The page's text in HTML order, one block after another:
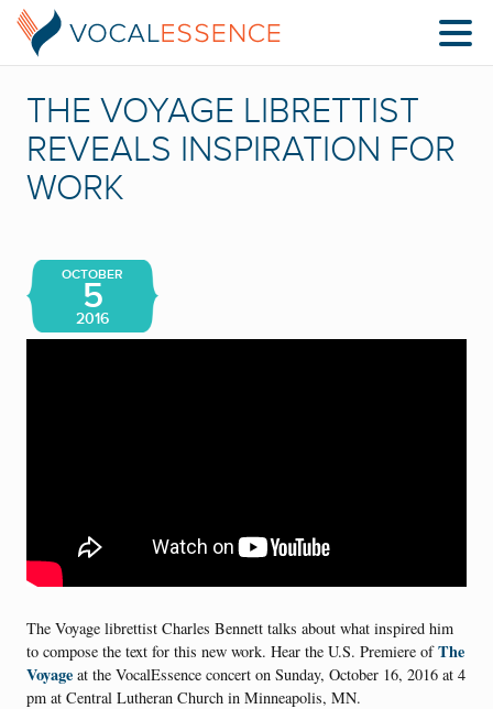
THE VOYAGE LIBRETTIST
REVEALS INSPIRATION FOR
WORK
OCTOBER
5
2016
The Voyage librettist Charles Bennett talks about what inspired him
to compose the text for this new work. Hear the U.S. Premiere ofThe
Voyage at the VocalEssence concert on Sunday, October 16, 2016 at 4
pm at Central Lutheran Church in Minneapolis, MN.